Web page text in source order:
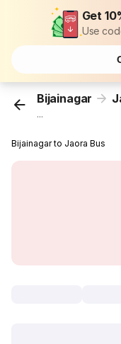
Get
Use
Bijainagar
...
Bijainagar to Jaora Bus